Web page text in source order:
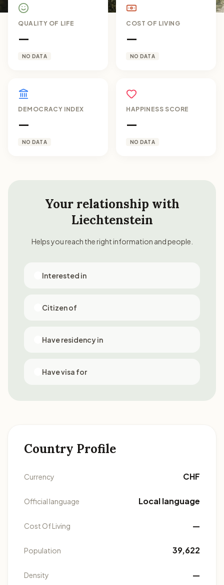
QUALITY OF LIFE
—
NO DATA
COST OF LIVING
—
NO DATA
DEMOCRACY INDEX
—
NO DATA
HAPPINESS SCORE
—
NO DATA
Your relationship with
Liechtenstein
Helps you reach the right information and people.
Interested in
Citizen of
Have residency in
Have visa for
Country Profile
Currency CHF
Official language Local language
Cost Of Living —
Population 39,622
Density —